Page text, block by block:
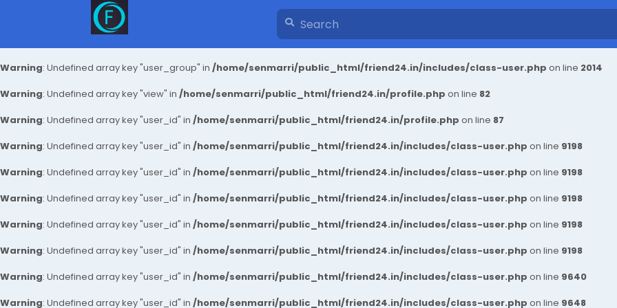
Warning: Undefined array key "user_group" in /home/senmarri/public_html/friend24.in/includes/class-user.php on line 2014
Warning: Undefined array key "view" in /home/senmarri/public_html/friend24.in/profile.php on line 82
Warning: Undefined array key "user_id" in /home/senmarri/public_html/friend24.in/profile.php on line 87
Warning: Undefined array key "user_id" in /home/senmarri/public_html/friend24.in/includes/class-user.php on line 9198
Warning: Undefined array key "user_id" in /home/senmarri/public_html/friend24.in/includes/class-user.php on line 9198
Warning: Undefined array key "user_id" in /home/senmarri/public_html/friend24.in/includes/class-user.php on line 9198
Warning: Undefined array key "user_id" in /home/senmarri/public_html/friend24.in/includes/class-user.php on line 9198
Warning: Undefined array key "user_id" in /home/senmarri/public_html/friend24.in/includes/class-user.php on line 9198
Warning: Undefined array key "user_id" in /home/senmarri/public_html/friend24.in/includes/class-user.php on line 9640
Warning: Undefined array key "user_id" in /home/senmarri/public_html/friend24.in/includes/class-user.php on line 9648